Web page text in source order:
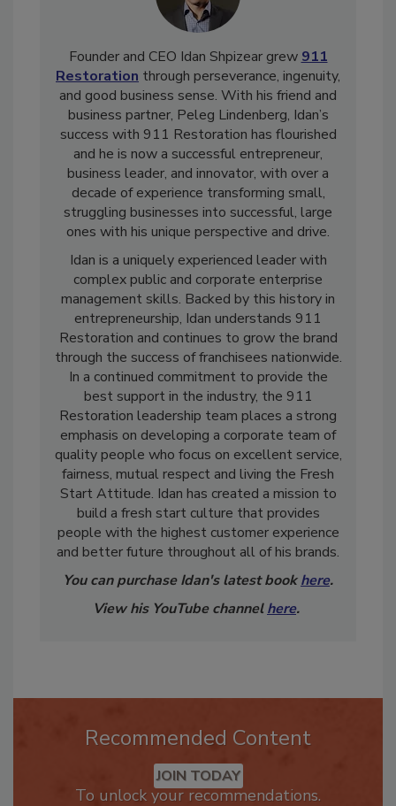
Founder and CEO Idan Shpizear grew911
Restorationthrough perseverance, ingenuity,
and good business sense. With his friend and
business partner, Peleg Lindenberg, Idan’s
success with 911 Restoration has flourished
and he is now a successful entrepreneur,
business leader, and innovator, with over a
decade of experience transforming small,
struggling businesses into successful, large
ones with his unique perspective and drive.
Idan is a uniquely experienced leader with
complex public and corporate enterprise
management skills. Backed by this history in
entrepreneurship, Idan understands 911
Restoration and continues to grow the brand
through the success of franchisees nationwide.
In a continued commitment to provide the
best support in the industry, the 911
Restoration leadership team places a strong
emphasis on developing a corporate team of
quality people who focus on excellent service,
fairness, mutual respect and living the Fresh
Start Attitude. Idan has created a mission to
build a fresh start culture that provides
people with the highest customer experience
and better future throughout all of his brands.
You can purchase Idan's latest book
Recommended Content
JOIN TODAY